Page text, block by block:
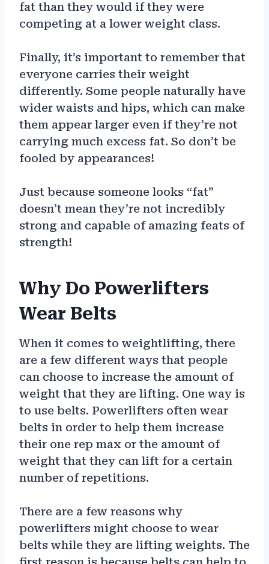
fat than they would if they were
competing at a lower weight class.
Finally, it’s important to remember that
everyone carries their weight
differently. Some people naturally have
wider waists and hips, which can make
them appear larger even if they’re not
carrying much excess fat. So don’t be
fooled by appearances!
Just because someone looks “fat”
doesn’t mean they’re not incredibly
strong and capable of amazing feats of
strength!
Why Do Powerlifters
Wear Belts
When it comes to weightlifting, there
are a few different ways that people
can choose to increase the amount of
weight that they are lifting. One way is
to use belts. Powerlifters often wear
belts in order to help them increase
their one rep max or the amount of
weight that they can lift for a certain
number of repetitions.
There are a few reasons why
powerlifters might choose to wear
belts while they are lifting weights. The